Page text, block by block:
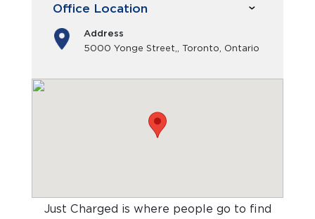
Office Location
Address
5000 Yonge Street,, Toronto, Ontario
Just Charged is where people go to find